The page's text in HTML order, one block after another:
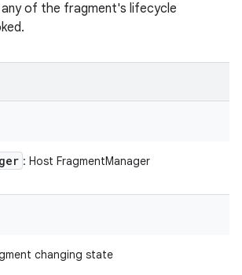
of the fragment's lifecycle
: Host FragmentManager
changing state